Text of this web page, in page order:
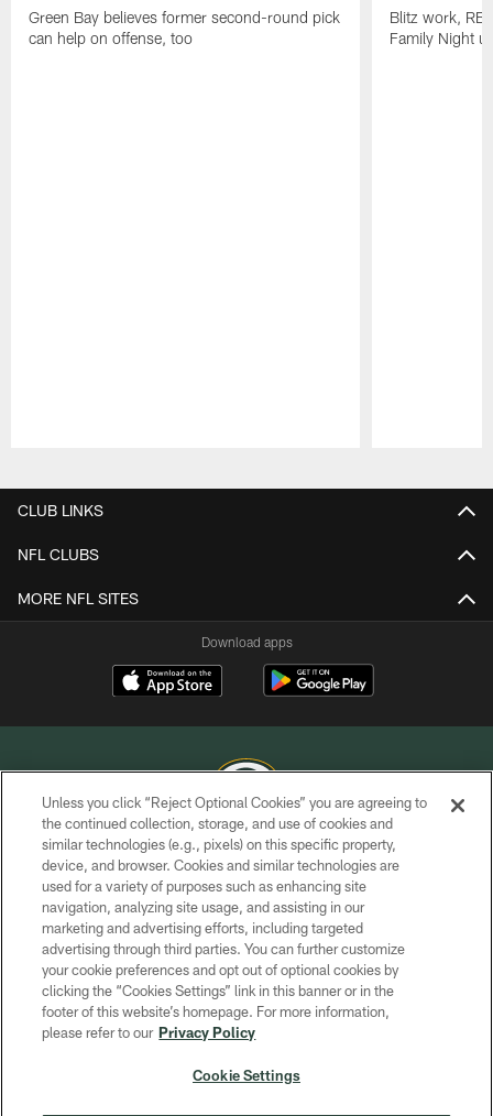
Green Bay believes former second-round pick
can help on offense, too
Blitz work, RB
Family Night
CLUB LINKS
NFL CLUBS
MORE NFL SITES
Download apps
COPYRIGHT © GREEN BAY PACKERS, INC.
PRIVACY POLICY
TERMS OF SERVICE
CONTACT US
ACCESSIBILITY
SITE MAP
Unless you click “Reject Optional Cookies” you are agreeing to
the continued collection, storage, and use of cookies and
similar technologies (e.g., pixels) on this specific property,
device, and browser. Cookies and similar technologies are
used for a variety of purposes such as enhancing site
navigation, analyzing site usage, and assisting in our
marketing and advertising efforts, including targeted
advertising through third parties. You can further customize
your cookie preferences and opt out of optional cookies by
clicking the “Cookies Settings” link in this banner or in the
footer of this website’s homepage. For more information,
please refer to our Privacy Policy
Cookie Settings